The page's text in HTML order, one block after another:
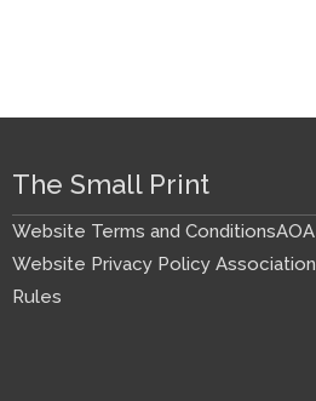
The Small Print
Website Terms and ConditionsAOA
Website Privacy Policy Association
Rules